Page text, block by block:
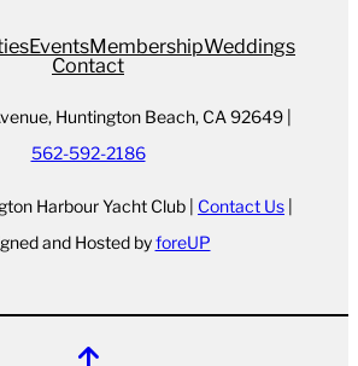
EventsMembershipWeddings
Contact
Huntington Beach, CA 92649 |
562-592-2186
Harbour Yacht Club | Contact Us |
and Hosted byforeUP